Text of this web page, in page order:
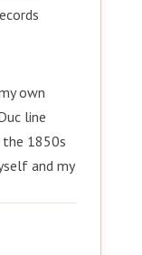
own
line
the 1850s
and my